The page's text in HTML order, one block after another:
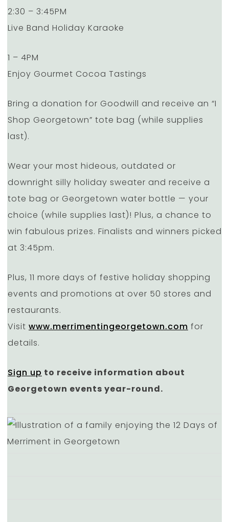
2:30 – 3:45PM
Live Band Holiday Karaoke
1 – 4PM
Enjoy Gourmet Cocoa Tastings
Bring a donation for Goodwill and receive an “I
Shop Georgetown” tote bag (while supplies
last).
Wear your most hideous, outdated or
downright silly holiday sweater and receive a
tote bag or Georgetown water bottle — your
choice (while supplies last)! Plus, a chance to
win fabulous prizes. Finalists and winners picked
at 3:45pm.
Plus, 11 more days of festive holiday shopping
events and promotions at over 50 stores and
restaurants.
Visit www.merrimentingeorgetown.com for
details.
Sign up to receive information about
Georgetown events year-round.